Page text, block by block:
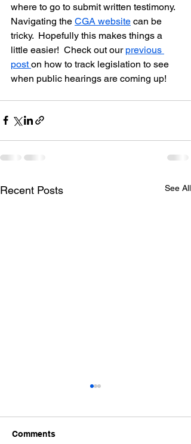
where to go to submit written testimony.
Navigating the CGA website can be
tricky.  Hopefully this makes things a
little easier!  Check out our previous
post on how to track legislation to see
when public hearings are coming up!
Recent Posts See All
Comments